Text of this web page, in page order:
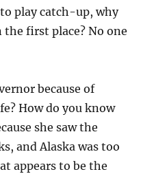
play catch-up, why
the first place? No one
because of
How do you know
she saw the
and Alaska was too
appears to be the